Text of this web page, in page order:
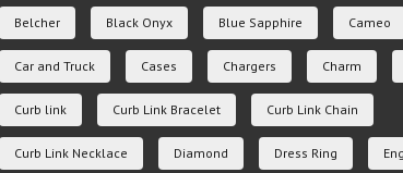
Belcher Black Onyx Blue Sapphire Cameo
Car and Truck Cases Chargers Charm
Curb link Curb Link Bracelet Curb Link Chain
Curb Link Necklace Diamond Dress Ring